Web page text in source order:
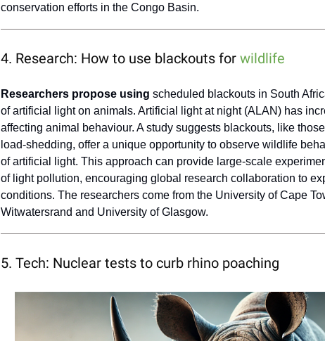
conservation efforts in the Congo Basin.
4. Research: How to use blackouts for wildlife
Researchers propose using scheduled blackouts in South
of artificial light on animals. Artificial light at night (ALAN) has
affecting animal behaviour. A study suggests blackouts, like
load-shedding, offer a unique opportunity to observe wildlife
of artificial light. This approach can provide large-scale
of light pollution, encouraging global research collaboration to
conditions. The researchers come from the University of Cape
Witwatersrand and University of Glasgow.
5. Tech: Nuclear tests to curb rhino poaching